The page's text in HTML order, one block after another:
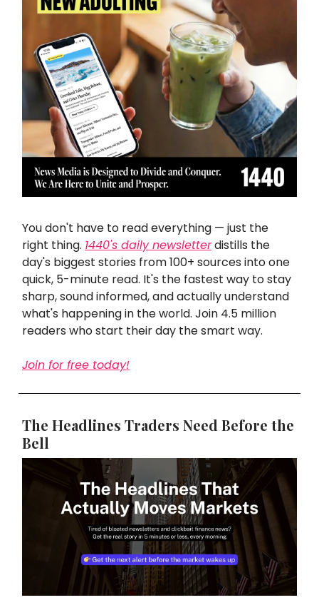
You don't have to read everything — just the
right thing. 1440's daily newsletterdistills the
day's biggest stories from 100+ sources into one
quick, 5-minute read. It's the fastest way to stay
sharp, sound informed, and actually understand
what's happening in the world. Join 4.5 million
readers who start their day the smart way.
Join for free today!
The Headlines Traders Need Before the
Bell